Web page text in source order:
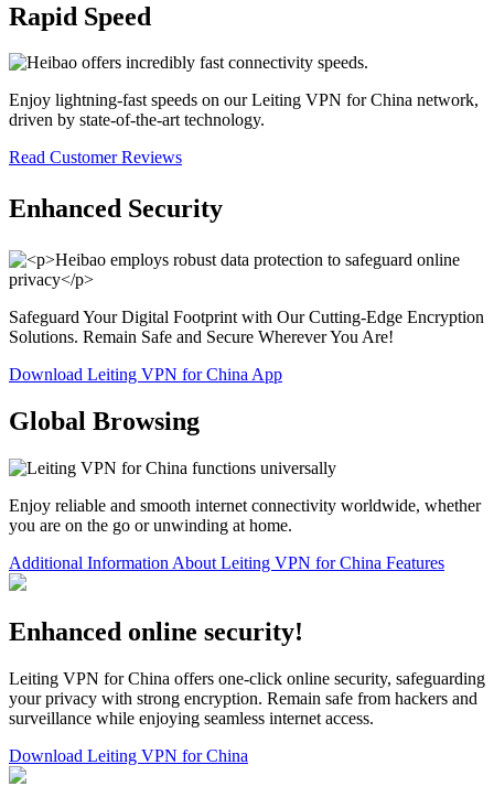
Rapid Speed
Enjoy lightning-fast speeds on our Leiting VPN for China network,
driven by state-of-the-art technology.
Read Customer Reviews
Enhanced Security
Safeguard Your Digital Footprint with Our Cutting-Edge Encryption
Solutions. Remain Safe and Secure Wherever You Are!
Download Leiting VPN for China App
Global Browsing
Enjoy reliable and smooth internet connectivity worldwide, whether
you are on the go or unwinding at home.
Additional Information About Leiting VPN for China Features
Enhanced online security!
Leiting VPN for China offers one-click online security, safeguarding
your privacy with strong encryption. Remain safe from hackers and
surveillance while enjoying seamless internet access.
Download Leiting VPN for China